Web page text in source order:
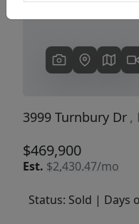
3999 Turnbury Dr ,
$469,900
Est. $2,430.47/mo
Status: Sold | Days